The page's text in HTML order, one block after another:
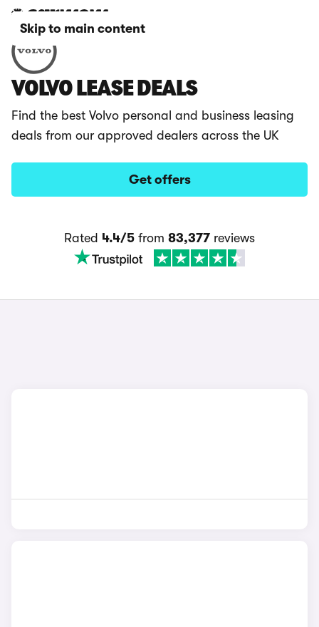
Skip to main content
VOLVO LEASE DEALS
Find the best Volvo personal and business leasing
deals from our approved dealers across the UK
Get offers
Rated 4.4/5 from 83,377 reviews